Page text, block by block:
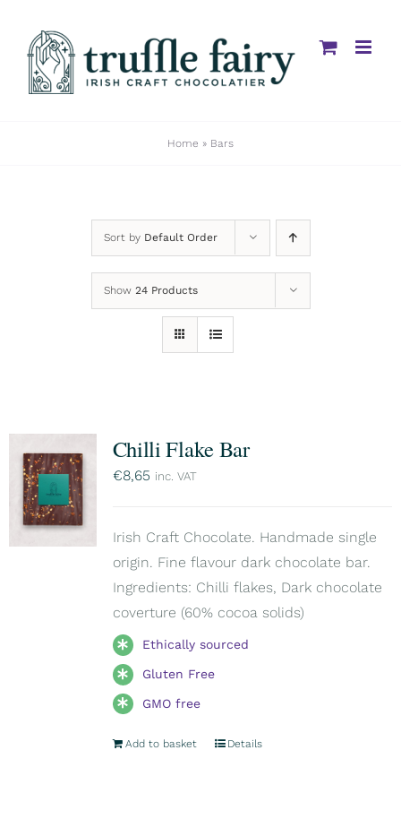
content
Home » Bars
Sort by Default Order
Show 24 Products
Chilli Flake Bar
€8,65 inc. VAT
Irish Craft Chocolate. Handmade single
origin. Fine flavour dark chocolate bar.
Ingredients: Chilli flakes, Dark chocolate
coverture (60% cocoa solids)
Ethically sourced
Gluten Free
GMO free
Add to basket Details